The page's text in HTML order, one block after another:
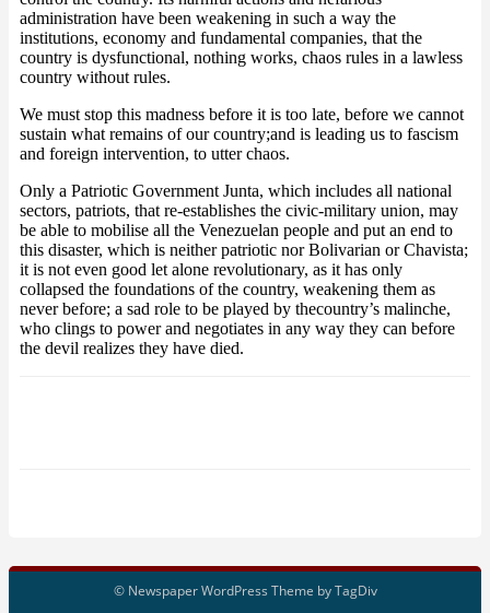
administration have been weakening in such a way the
institutions, economy and fundamental companies, that the
country is dysfunctional, nothing works, chaos rules in a lawless
country without rules.
We must stop this madness before it is too late, before we cannot
sustain what remains of our country;and is leading us to fascism
and foreign intervention, to utter chaos.
Only a Patriotic Government Junta, which includes all national
sectors, patriots, that re-establishes the civic-military union, may
be able to mobilise all the Venezuelan people and put an end to
this disaster, which is neither patriotic nor Bolivarian or Chavista;
it is not even good let alone revolutionary, as it has only
collapsed the foundations of the country, weakening them as
never before; a sad role to be played by thecountry’s malinche,
who clings to power and negotiates in any way they can before
the devil realizes they have died.
© Newspaper WordPress Theme by TagDiv